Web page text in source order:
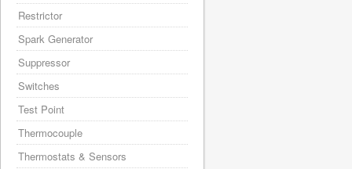
Restrictor
Spark Generator
Suppressor
Switches
Test Point
Thermocouple
Thermostats & Sensors